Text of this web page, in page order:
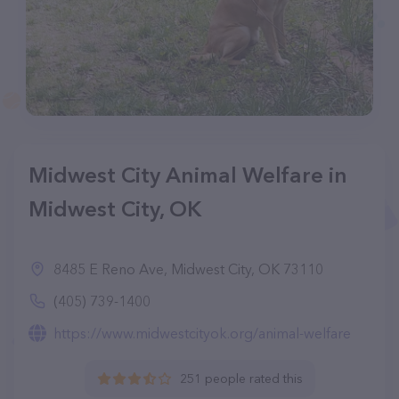
Midwest City Animal Welfare in
Midwest City, OK
8485 E Reno Ave, Midwest City, OK 73110
(405) 739-1400
https://www.midwestcityok.org/animal-welfare
251 people rated this